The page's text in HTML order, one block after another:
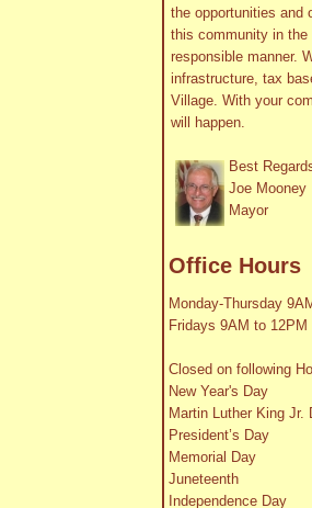
the opportunities and
this community in
responsible manner.
infrastructure, tax
Village. With your
will happen.
Best
Joe Mooney
Mayor
Office Hours
Monday-Thursday
Fridays 9AM to 12PM
Closed on following
New Year's Day
Martin Luther King Jr.
President’s Day
Memorial Day
Juneteenth
Independence Day